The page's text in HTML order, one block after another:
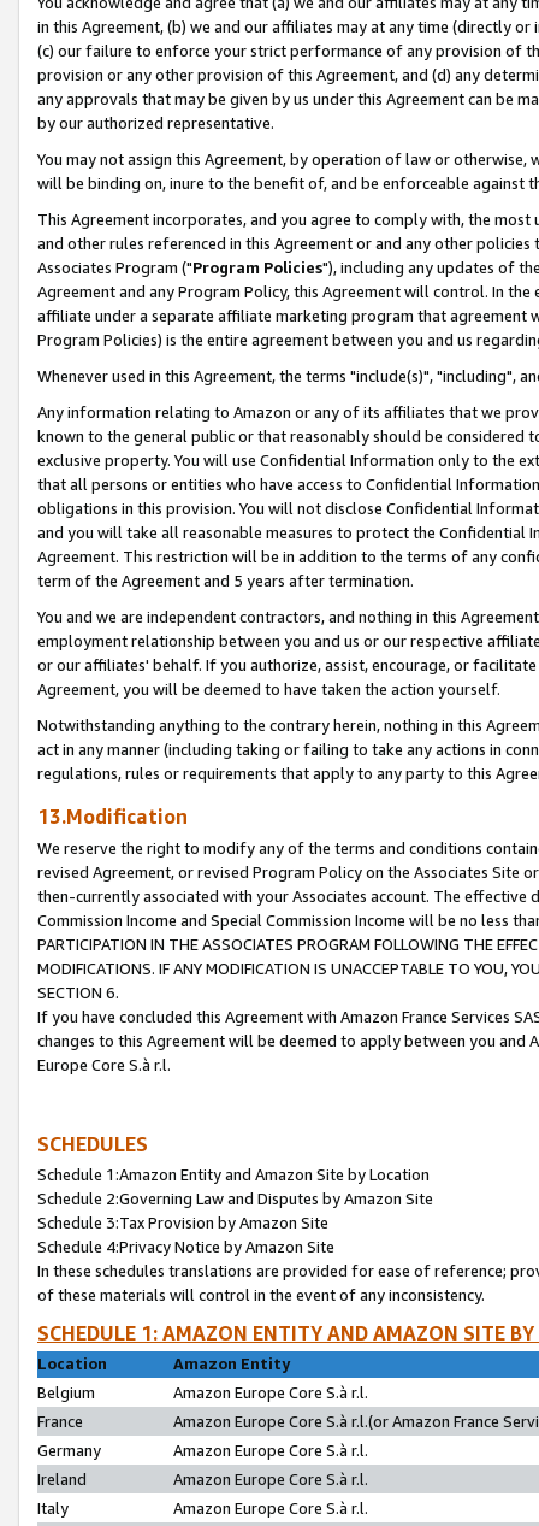
in this Agreement, (b) we and our affiliates may at any time (directly
(c) our failure to enforce your strict performance of any provision of
provision or any other provision of this Agreement, and (d) any
any approvals that may be given by us under this Agreement can be
by our authorized representative.
You may not assign this Agreement, by operation of law or
will be binding on, inure to the benefit of, and be enforceable against
This Agreement incorporates, and you agree to comply with, the
and other rules referenced in this Agreement or and any other
Associates Program ("Program Policies"), including any updates of
Agreement and any Program Policy, this Agreement will control. In
affiliate under a separate affiliate marketing program that agreement
Program Policies) is the entire agreement between you and us
Whenever used in this Agreement, the terms "include(s)", "including",
Any information relating to Amazon or any of its affiliates that we
known to the general public or that reasonably should be considered
exclusive property. You will use Confidential Information only to the
that all persons or entities who have access to Confidential
obligations in this provision. You will not disclose Confidential
and you will take all reasonable measures to protect the Confidential
Agreement. This restriction will be in addition to the terms of any
term of the Agreement and 5 years after termination.
You and we are independent contractors, and nothing in this
employment relationship between you and us or our respective
or our affiliates' behalf. If you authorize, assist, encourage, or
Agreement, you will be deemed to have taken the action yourself.
Notwithstanding anything to the contrary herein, nothing in this
act in any manner (including taking or failing to take any actions in
regulations, rules or requirements that apply to any party to this
13.Modification
We reserve the right to modify any of the terms and conditions
revised Agreement, or revised Program Policy on the Associates
then-currently associated with your Associates account. The
Commission Income and Special Commission Income will be no less
PARTICIPATION IN THE ASSOCIATES PROGRAM FOLLOWING THE
MODIFICATIONS. IF ANY MODIFICATION IS UNACCEPTABLE TO YOU,
SECTION 6.
If you have concluded this Agreement with Amazon France Services
changes to this Agreement will be deemed to apply between you and
Europe Core S.à r.l.
SCHEDULES
Schedule 1:Amazon Entity and Amazon Site by Location
Schedule 2:Governing Law and Disputes by Amazon Site
Schedule 3:Tax Provision by Amazon Site
Schedule 4:Privacy Notice by Amazon Site
In these schedules translations are provided for ease of reference;
of these materials will control in the event of any inconsistency.
SCHEDULE 1: AMAZON ENTITY AND AMAZON SITE
Location
Amazon Entity
Belgium
Amazon Europe Core S.à r.l.
France
Amazon Europe Core S.à r.l.(or Amazon France
Germany
Amazon Europe Core S.à r.l.
Ireland
Amazon Europe Core S.à r.l.
Italy
Amazon Europe Core S.à r.l.